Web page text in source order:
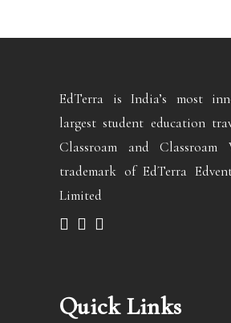
EdTerra is India’s most
largest student education
Classroam and
trademark of EdTerra
Limited
Quick Links